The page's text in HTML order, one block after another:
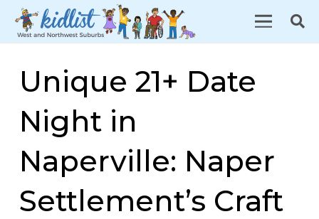
Unique 21+ Date
Night in
Naperville: Naper
Settlement’s Craft